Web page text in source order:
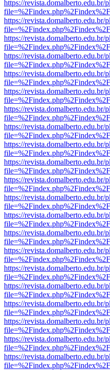
https://
https://
https://
https://
https://
https://
https://
https://
https://
https://
https://
https://
https://
https://
https://
https://
https://
https://
https://
https://
https://